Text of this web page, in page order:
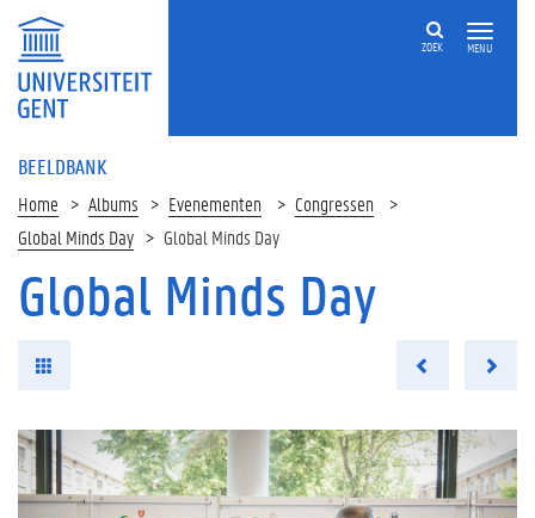
MENU
ZOEK
BEELDBANK
Home Albums Evenementen
Congressen
Global Minds Day
Global Minds Day
Global Minds Day